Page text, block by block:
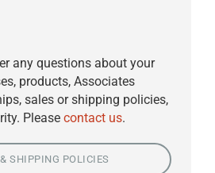
any questions about your
products, Associates
sales or shipping policies,
Please contact us.
SHIPPING POLICIES